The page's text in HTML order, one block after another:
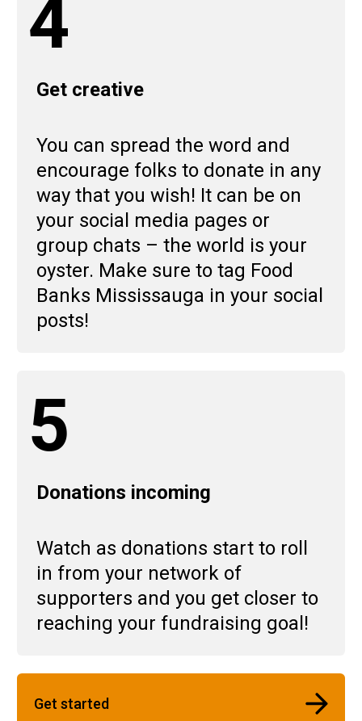
4
Get creative
You can spread the word and
encourage folks to donate in any
way that you wish! It can be on
your social media pages or
group chats – the world is your
oyster. Make sure to tag Food
Banks Mississauga in your social
posts!
5
Donations incoming
Watch as donations start to roll
in from your network of
supporters and you get closer to
reaching your fundraising goal!
Get started